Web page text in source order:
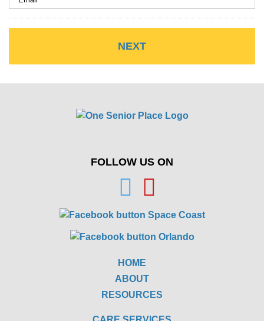
FOLLOW US ON
HOME
ABOUT
RESOURCES